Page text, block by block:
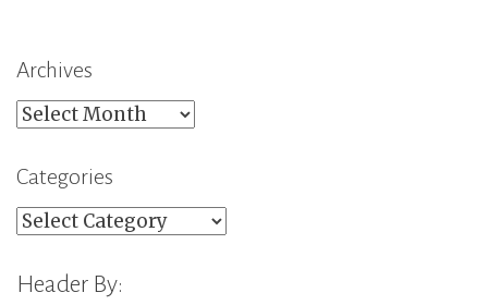
Archives
Archives
Categories
Categories
Header By: